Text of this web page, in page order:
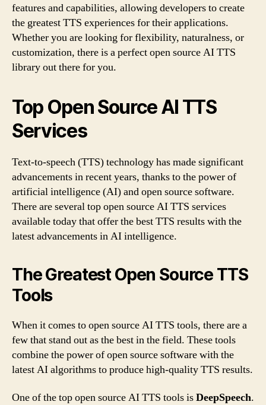
features and capabilities, allowing developers to create
the greatest TTS experiences for their applications.
Whether you are looking for flexibility, naturalness, or
customization, there is a perfect open source AI TTS
library out there for you.
Top Open Source AI TTS
Services
Text-to-speech (TTS) technology has made significant
advancements in recent years, thanks to the power of
artificial intelligence (AI) and open source software.
There are several top open source AI TTS services
available today that offer the best TTS results with the
latest advancements in AI intelligence.
The Greatest Open Source TTS
Tools
When it comes to open source AI TTS tools, there are a
few that stand out as the best in the field. These tools
combine the power of open source software with the
latest AI algorithms to produce high-quality TTS results.
One of the top open source AI TTS tools isDeepSpeech.